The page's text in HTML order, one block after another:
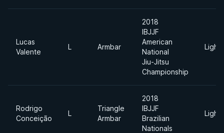
Lucas
Valente
L Armbar
2018
IBJJF
American
National
Jiu-Jitsu
Championship
Rodrigo
Conceição
L
Triangle
Armbar
2018
IBJJF
Brazilian
Nationals